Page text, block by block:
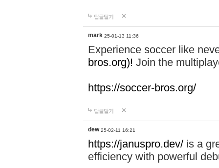
답글달기
mark 25-01-13 11:36
Experience soccer like
bros.org)! Join the
https://soccer-bros.org/
답글달기
dew 25-02-11 16:21
https://januspro.dev/ is a
efficiency with powerful